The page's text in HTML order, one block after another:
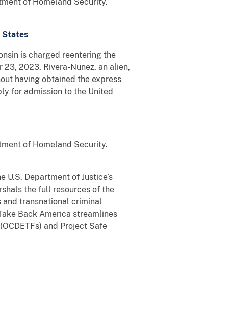
States
is charged reentering the
2023, Rivera-Nunez, an alien,
having obtained the express
for admission to the United
of Homeland Security.
Department of Justice’s
the full resources of the
transnational criminal
Back America streamlines
and Project Safe